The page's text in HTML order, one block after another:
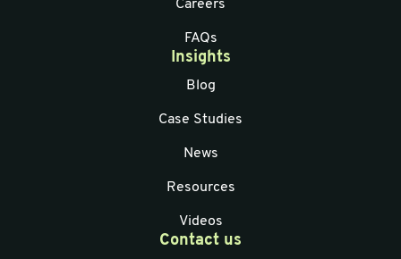
Careers
FAQs
Insights
Blog
Case Studies
News
Resources
Videos
Contact us